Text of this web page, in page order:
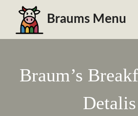
content
Braums Menu
Braum’s
Detalis